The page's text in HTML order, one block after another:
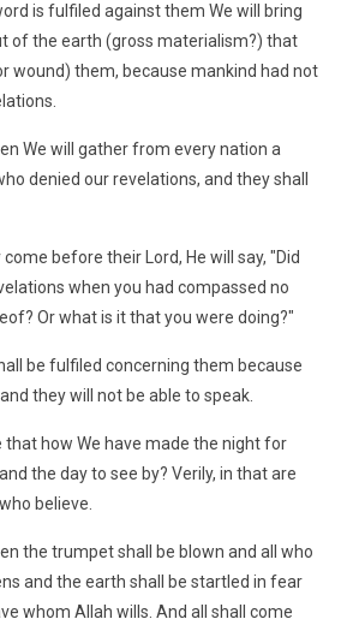
is fulfiled against them We will bring
of the earth (gross materialism?) that
wound) them, because mankind had not
We will gather from every nation a
denied our revelations, and they shall
before their Lord, He will say, "Did
when you had compassed no
Or what is it that you were doing?"
be fulfiled concerning them because
they will not be able to speak.
that how We have made the night for
the day to see by? Verily, in that are
believe.
the trumpet shall be blown and all who
and the earth shall be startled in fear
whom Allah wills. And all shall come